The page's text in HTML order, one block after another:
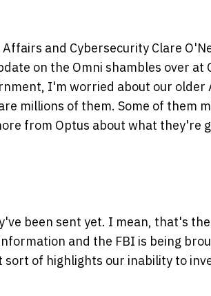
and Cybersecurity Clare
on the Omni shambles over at
I'm worried about our older
millions of them. Some of them
from Optus about what they're
been sent yet. I mean, that's
and the FBI is being
of highlights our inability to